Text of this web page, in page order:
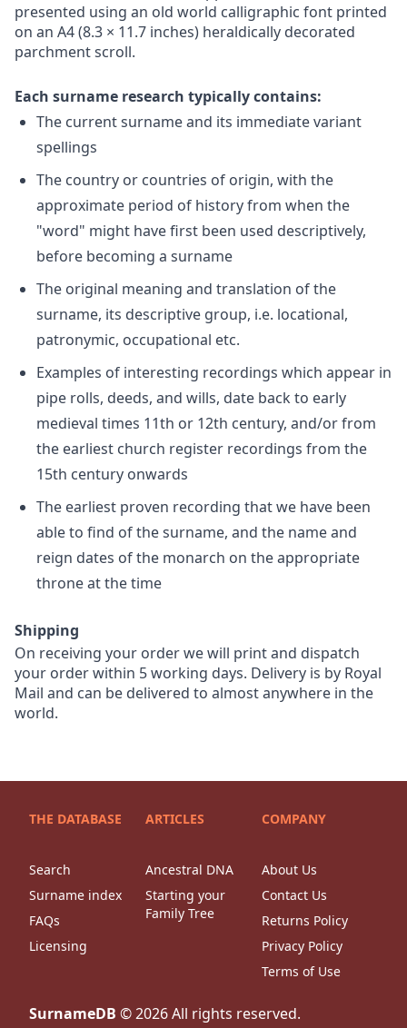
presented using an old world calligraphic font printed
on an A4 (8.3 × 11.7 inches) heraldically decorated
parchment scroll.
Each surname research typically contains:
The current surname and its immediate variant
spellings
The country or countries of origin, with the
approximate period of history from when the
"word" might have first been used descriptively,
before becoming a surname
The original meaning and translation of the
surname, its descriptive group, i.e. locational,
patronymic, occupational etc.
Examples of interesting recordings which appear in
pipe rolls, deeds, and wills, date back to early
medieval times 11th or 12th century, and/or from
the earliest church register recordings from the
15th century onwards
The earliest proven recording that we have been
able to find of the surname, and the name and
reign dates of the monarch on the appropriate
throne at the time
Shipping
On receiving your order we will print and dispatch
your order within 5 working days. Delivery is by Royal
Mail and can be delivered to almost anywhere in the
world.
THE DATABASE
Search
Surname index
FAQs
Licensing
ARTICLES
Ancestral DNA
Starting your
Family Tree
COMPANY
About Us
Contact Us
Returns Policy
Privacy Policy
Terms of Use
SurnameDB ©2026All rights reserved.